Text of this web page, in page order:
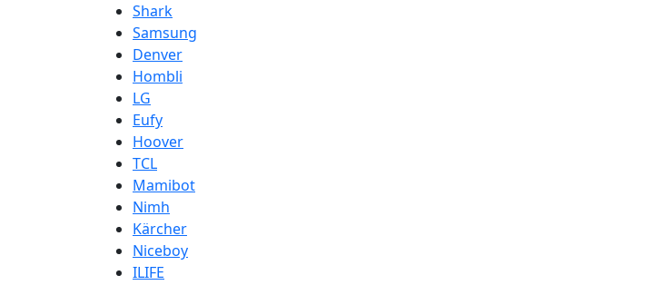
Shark
Samsung
Denver
Hombli
LG
Eufy
Hoover
TCL
Mamibot
Nimh
Kärcher
Niceboy
ILIFE